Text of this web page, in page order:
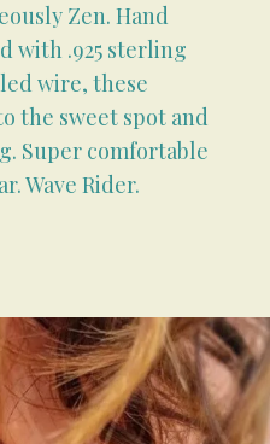
Zen. Hand
with .925 sterling
wire, these
the sweet spot and
Super comfortable
Wave Rider.